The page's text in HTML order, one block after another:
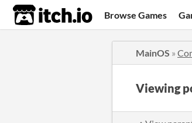
itch.io Browse Games
MainOS »
Viewing